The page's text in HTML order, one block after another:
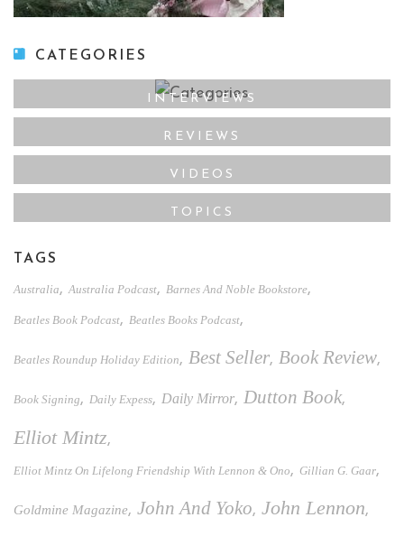
CATEGORIES
INTERVIEWS
REVIEWS
VIDEOS
TOPICS
TAGS
Australia,Australia Podcast, Barnes And Noble Bookstore,
Beatles Book Podcast, Beatles Books Podcast,
Beatles Roundup Holiday Edition, Best Seller, Book Review,
Book Signing, Daily Expess, Daily Mirror, Dutton Book,
Elliot Mintz,
Elliot Mintz On Lifelong Friendship With Lennon & Ono, Gillian G. Gaar,
Goldmine Magazine, John And Yoko, John Lennon,